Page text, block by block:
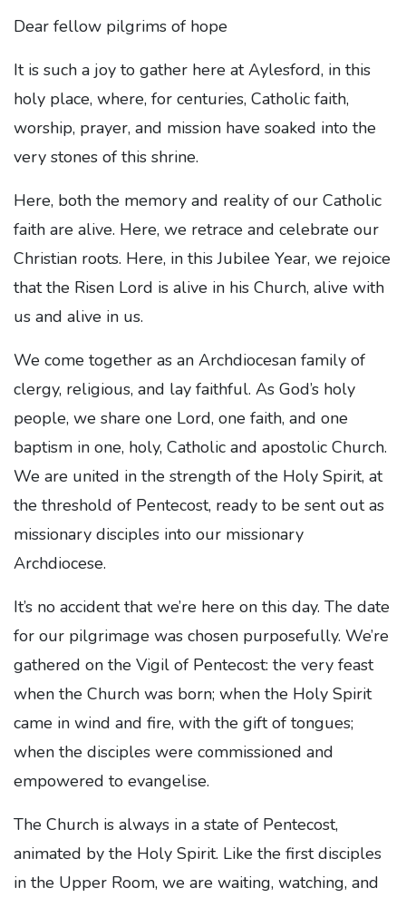
Dear fellow pilgrims of hope
It is such a joy to gather here at Aylesford, in this
holy place, where, for centuries, Catholic faith,
worship, prayer, and mission have soaked into the
very stones of this shrine.
Here, both the memory and reality of our Catholic
faith are alive. Here, we retrace and celebrate our
Christian roots. Here, in this Jubilee Year, we rejoice
that the Risen Lord is alive in his Church, alive with
us and alive in us.
We come together as an Archdiocesan family of
clergy, religious, and lay faithful. As God’s holy
people, we share one Lord, one faith, and one
baptism in one, holy, Catholic and apostolic Church.
We are united in the strength of the Holy Spirit, at
the threshold of Pentecost, ready to be sent out as
missionary disciples into our missionary
Archdiocese.
It’s no accident that we’re here on this day. The date
for our pilgrimage was chosen purposefully. We’re
gathered on the Vigil of Pentecost: the very feast
when the Church was born; when the Holy Spirit
came in wind and fire, with the gift of tongues;
when the disciples were commissioned and
empowered to evangelise.
The Church is always in a state of Pentecost,
animated by the Holy Spirit. Like the first disciples
in the Upper Room, we are waiting, watching, and